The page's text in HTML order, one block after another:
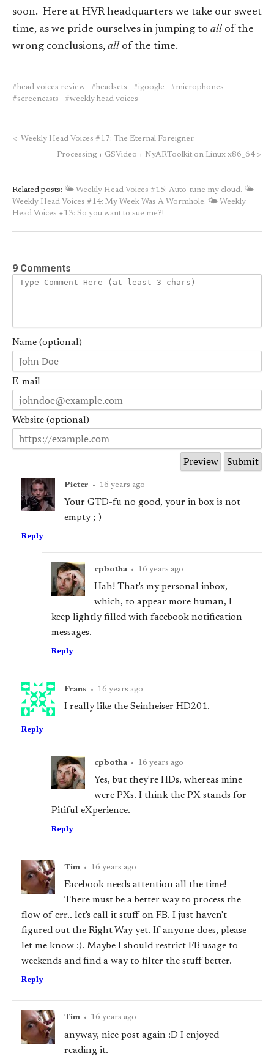
soon. Here at HVR headquarters we take our sweet
time, as we pride ourselves in jumping to all of the
wrong conclusions, all of the time.
head voices review headsets igoogle
microphones
screencasts
weekly head voices
< Weekly Head Voices #17: The Eternal Foreigner.
Processing + GSVideo + NyARToolkit on Linux x86_64 >
Related posts: 🌤 Weekly Head Voices #15: Auto-tune my cloud. 🌤
Weekly Head Voices #14: My Week Was A Wormhole. 🌤 Weekly
Head Voices #13: So you want to sue me?!
9 Comments
Name (optional)
E-mail
Website (optional)
Pieter • 16 years ago
Your GTD-fu no good, your in box is not
empty ;-)
Reply
cpbotha • 16 years ago
Hah! That's my personal inbox,
which, to appear more human, I
keep lightly filled with facebook notification
messages.
Reply
Frans • 16 years ago
I really like the Seinheiser HD201.
Reply
cpbotha • 16 years ago
Yes, but they're HDs, whereas mine
were PXs. I think the PX stands for
Pitiful eXperience.
Reply
Tim • 16 years ago
Facebook needs attention all the time!
There must be a better way to process the
flow of err.. let's call itstuffon FB. I just haven't
figured out the Right Way yet. If anyone does, please
let me know :). Maybe I should restrict FB usage to
weekends and find a way to filter the stuff better.
Reply
Tim • 16 years ago
anyway, nice post again :D I enjoyed
reading it.